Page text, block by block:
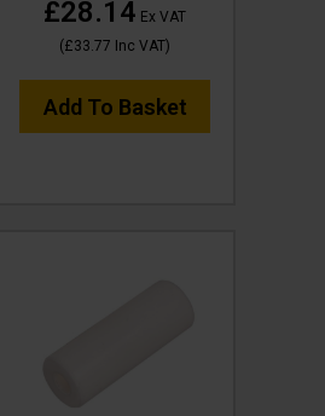
£28.14 Ex VAT
(£33.77 Inc VAT)
Add To Basket